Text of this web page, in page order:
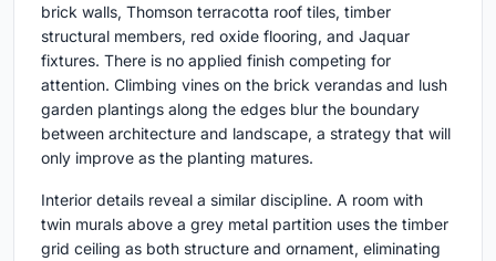
brick walls, Thomson terracotta roof tiles, timber
structural members, red oxide flooring, and Jaquar
fixtures. There is no applied finish competing for
attention. Climbing vines on the brick verandas and lush
garden plantings along the edges blur the boundary
between architecture and landscape, a strategy that will
only improve as the planting matures.
Interior details reveal a similar discipline. A room with
twin murals above a grey metal partition uses the timber
grid ceiling as both structure and ornament, eliminating